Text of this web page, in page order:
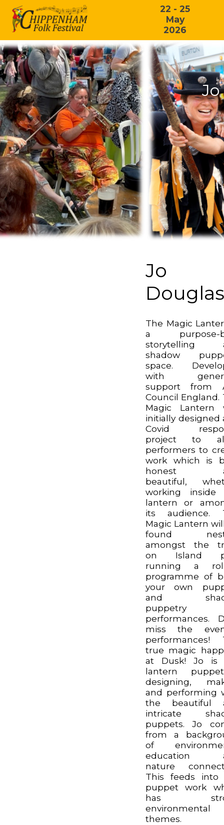
22 - 25
May
2026
Jo
Jo
The Magic
a purpose-
storytelling
shadow
space.
with
support from
Council England.
Magic Lantern
initially designed
Covid
project to
performers to
work which is
honest
beautiful,
working inside
lantern or
its audience.
Magic Lantern
found
amongst the
on Island
running a
programme of
your own
and
puppetry
performances.
miss the
performances!
true magic
at Dusk! Jo is
lantern
designing,
and performing
the beautiful
intricate
puppets. Jo
from a
of
education
nature
This feeds into
puppet work
has
environmental
themes.